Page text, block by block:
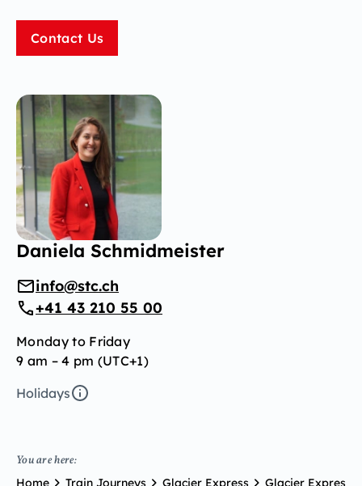
Contact Us
Daniela Schmidmeister
info@stc.ch
+41 43 210 55 00
Monday to Friday
9 am – 4 pm (UTC+1)
Holidays
You are here:
Home Train Journeys Glacier Express Glacier Express